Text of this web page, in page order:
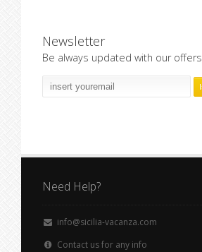
Newsletter
Be always updated with our offers
Need Help?
info@sicilia-vacanza.com
Contact us for any info